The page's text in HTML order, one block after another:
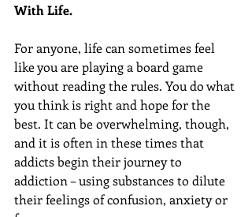
With Life.
For anyone, life can sometimes feel
like you are playing a board game
without reading the rules. You do what
you think is right and hope for the
best. It can be overwhelming, though,
and it is often in these times that
addicts begin their journey to
addiction – using substances to dilute
their feelings of confusion, anxiety or